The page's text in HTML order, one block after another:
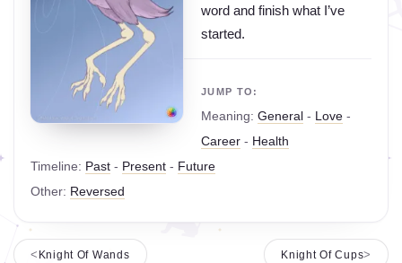
word and finish what I’ve
started.
JUMP TO:
Meaning: General - Love -
Career - Health
Timeline: Past - Present - Future
Other: Reversed
Knight Of Wands Knight Of Cups